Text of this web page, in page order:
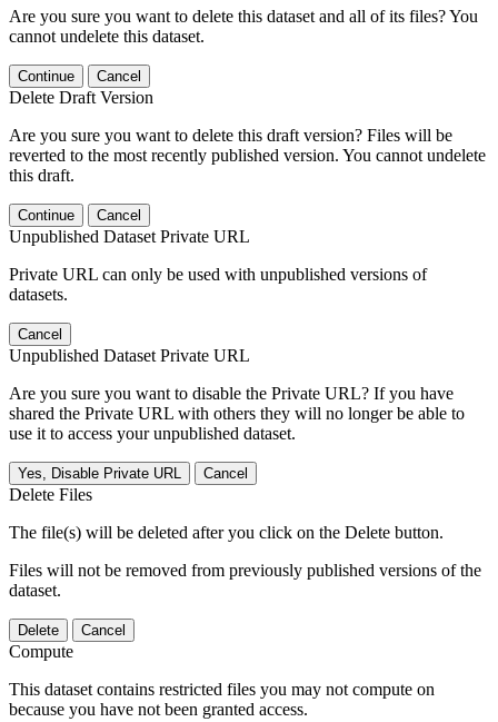
Are you sure you want to delete this dataset and all of its files? You
cannot undelete this dataset.
Continue Cancel
Delete Draft Version
Are you sure you want to delete this draft version? Files will be
reverted to the most recently published version. You cannot undelete
this draft.
Continue Cancel
Unpublished Dataset Private URL
Private URL can only be used with unpublished versions of
datasets.
Cancel
Unpublished Dataset Private URL
Are you sure you want to disable the Private URL? If you have
shared the Private URL with others they will no longer be able to
use it to access your unpublished dataset.
Yes, Disable Private URL Cancel
Delete Files
The file(s) will be deleted after you click on the Delete button.
Files will not be removed from previously published versions of the
dataset.
Delete Cancel
Compute
This dataset contains restricted files you may not compute on
because you have not been granted access.